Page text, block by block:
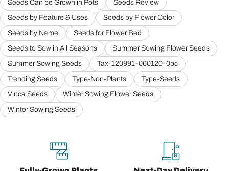
Seeds Can be Grown in Pots
Seeds Review
Seeds by Feature & Uses
Seeds by Flower Color
Seeds by Name
Seeds for Flower Bed
Seeds to Sow in All Seasons
Summer Sowing Flower Seeds
Summer Sowing Seeds
Tax-120991-060120-0pc
Trending Seeds
Type-Non-Plants
Type-Seeds
Vinca Seeds
Winter Sowing Flower Seeds
Winter Sowing Seeds